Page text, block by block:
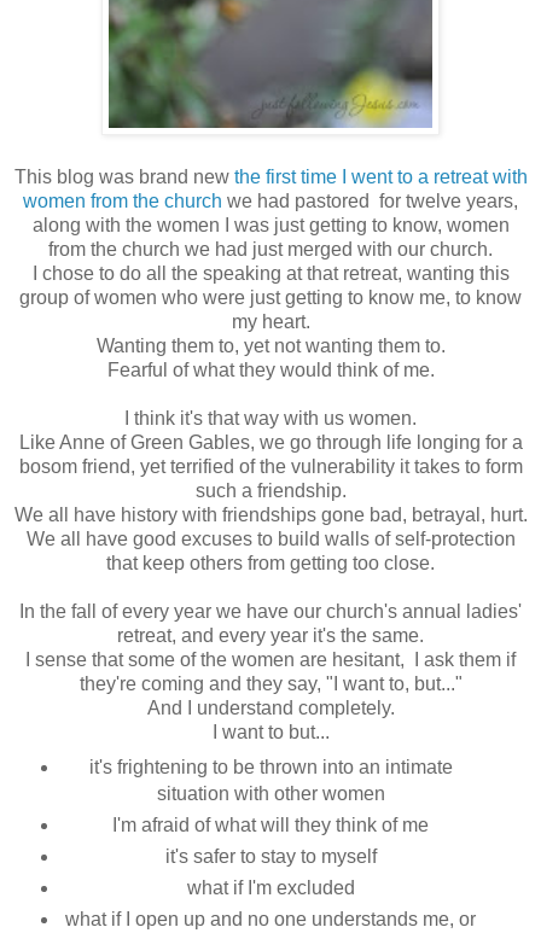
This blog was brand newthe first time I went to a retreat with
women from the church we had pastored for twelve years,
along with the women I was just getting to know, women
from the church we had just merged with our church.
I chose to do all the speaking at that retreat, wanting this
group of women who were just getting to know me, to know
my heart.
Wanting them to, yet not wanting them to.
Fearful of what they would think of me.
I think it's that way with us women.
Like Anne of Green Gables, we go through life longing for a
bosom friend, yet terrified of the vulnerability it takes to form
such a friendship.
We all have history with friendships gone bad, betrayal, hurt.
We all have good excuses to build walls of self-protection
that keep others from getting too close.
In the fall of every year we have our church's annual ladies'
retreat, and every year it's the same.
I sense that some of the women are hesitant, I ask them if
they're coming and they say, "I want to, but..."
And I understand completely.
I want to but...
it's frightening to be thrown into an intimate
situation with other women
I'm afraid of what will they think of me
it's safer to stay to myself
what if I'm excluded
what if I open up and no one understands me, or